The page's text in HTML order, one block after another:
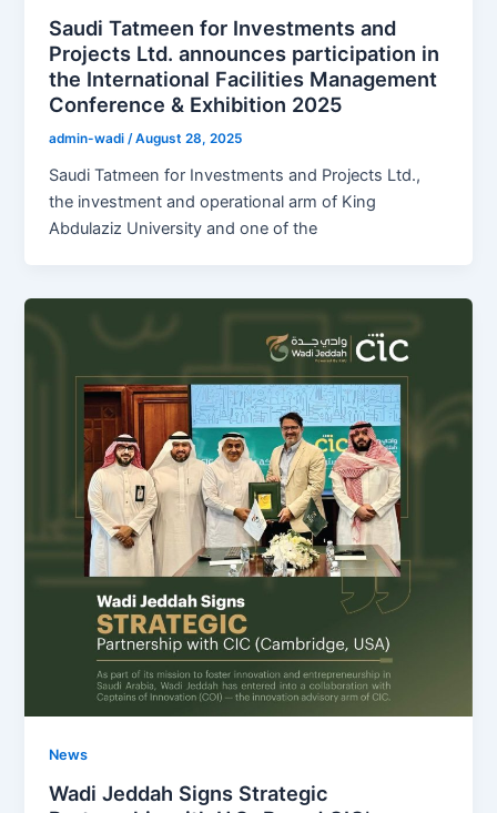
Saudi Tatmeen for Investments and
Projects Ltd. announces participation in
the International Facilities Management
Conference & Exhibition 2025
admin-wadi /August 28, 2025
Saudi Tatmeen for Investments and Projects Ltd.,
the investment and operational arm of King
Abdulaziz University and one of the
News
Wadi Jeddah Signs Strategic